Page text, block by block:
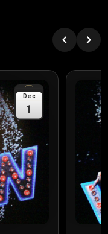
Dec
1